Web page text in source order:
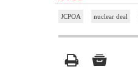
JCPOA nuclear deal